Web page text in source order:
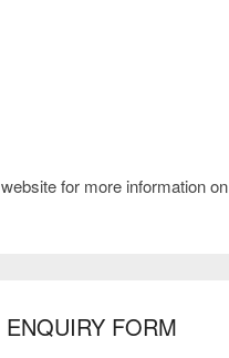
website for more information on
ENQUIRY FORM